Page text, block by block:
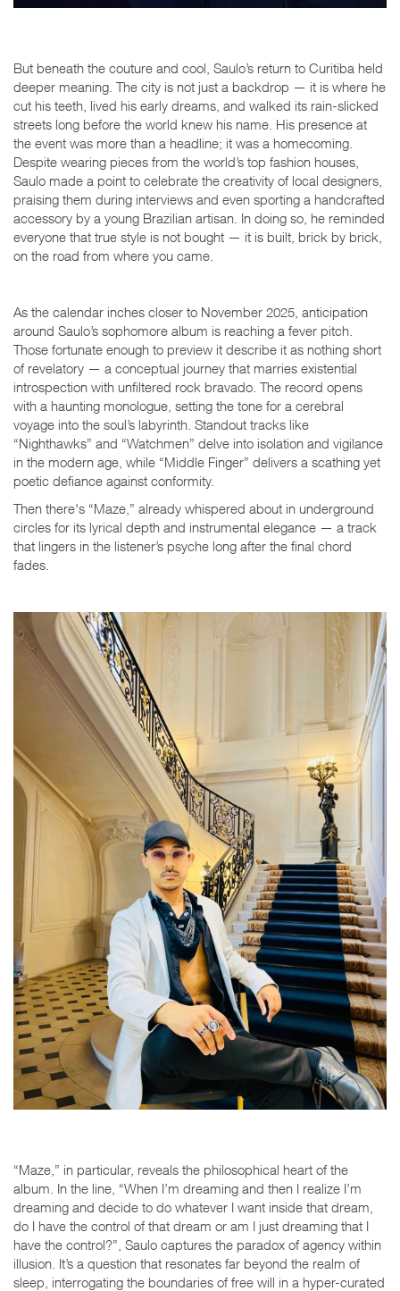
But beneath the couture and cool, Saulo’s return to Curitiba held
deeper meaning. The city is not just a backdrop — it is where he
cut his teeth, lived his early dreams, and walked its rain-slicked
streets long before the world knew his name. His presence at
the event was more than a headline; it was a homecoming.
Despite wearing pieces from the world’s top fashion houses,
Saulo made a point to celebrate the creativity of local designers,
praising them during interviews and even sporting a handcrafted
accessory by a young Brazilian artisan. In doing so, he reminded
everyone that true style is not bought — it is built, brick by brick,
on the road from where you came.
As the calendar inches closer to November 2025, anticipation
around Saulo’s sophomore album is reaching a fever pitch.
Those fortunate enough to preview it describe it as nothing short
of revelatory — a conceptual journey that marries existential
introspection with unfiltered rock bravado. The record opens
with a haunting monologue, setting the tone for a cerebral
voyage into the soul’s labyrinth. Standout tracks like
“Nighthawks” and “Watchmen” delve into isolation and vigilance
in the modern age, while “Middle Finger” delivers a scathing yet
poetic defiance against conformity.
Then there's “Maze,” already whispered about in underground
circles for its lyrical depth and instrumental elegance — a track
that lingers in the listener’s psyche long after the final chord
fades.
“Maze,” in particular, reveals the philosophical heart of the
album. In the line, “When I’m dreaming and then I realize I’m
dreaming and decide to do whatever I want inside that dream,
do I have the control of that dream or am I just dreaming that I
have the control?” , Saulo captures the paradox of agency within
illusion. It’s a question that resonates far beyond the realm of
sleep, interrogating the boundaries of free will in a hyper-curated